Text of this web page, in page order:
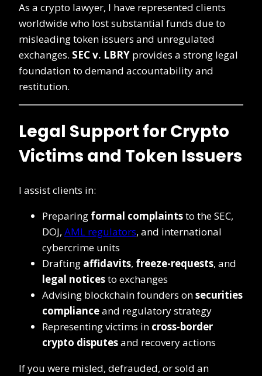
As a crypto lawyer, I have represented clients
worldwide who lost substantial funds due to
misleading token issuers and unregulated
exchanges. SEC v. LBRY provides a strong legal
foundation to demand accountability and
restitution.
Legal Support for Crypto
Victims and Token Issuers
I assist clients in:
Preparing formal complaintsto the SEC,
DOJ, AML regulators, and international
cybercrime units
Drafting affidavits, freeze-requests, and
legal noticesto exchanges
Advising blockchain founders onsecurities
complianceand regulatory strategy
Representing victims in cross-border
crypto disputesand recovery actions
If you were misled, defrauded, or sold an